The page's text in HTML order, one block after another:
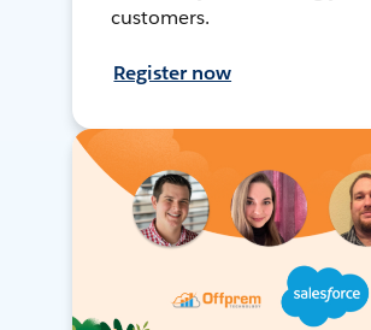
customers.
Register now